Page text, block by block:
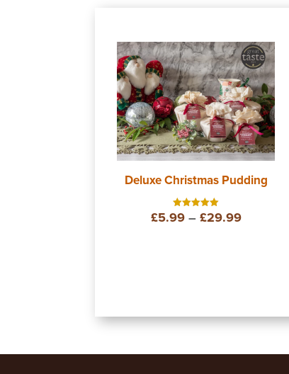
Deluxe Christmas Pudding
Rated
5.00
£5.99 – £29.99Price